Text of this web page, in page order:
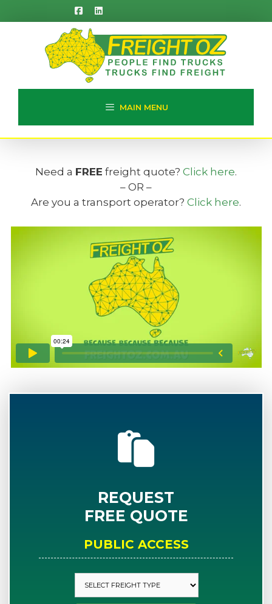
to
MAIN MENU
Need a FREE freight quote? Click here.
– OR –
Are you a transport operator? Click here.
REQUEST
FREE QUOTE
PUBLIC ACCESS